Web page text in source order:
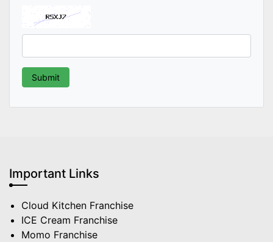
Important Links
Cloud Kitchen Franchise
ICE Cream Franchise
Momo Franchise